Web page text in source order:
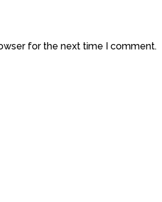
for the next time I comment.